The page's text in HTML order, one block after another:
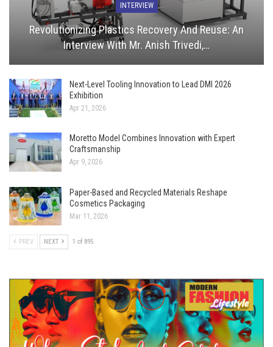
INTERVIEW
Revolutionizing Plastics Recovery And Reuse: An
Interview With Mr. Anish Trivedi,…
Next-Level Tooling Innovation to Lead DMI 2026
Exhibition
Apr 21, 2026
Moretto Model Combines Innovation with Expert
Craftsmanship
Apr 9, 2026
Paper-Based and Recycled Materials Reshape
Cosmetics Packaging
Mar 11, 2026
PREV NEXT 1 of 895